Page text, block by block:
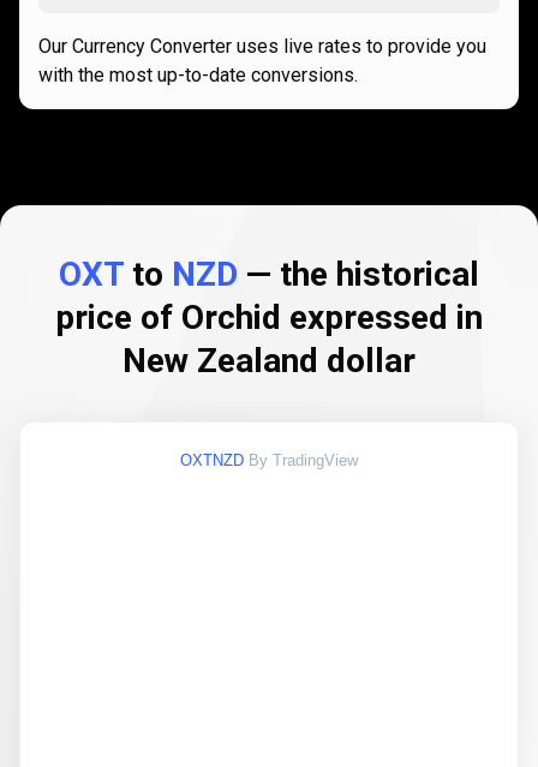
Our Currency Converter uses live rates to provide you
with the most up-to-date conversions.
OXT to NZD — the historical
price of Orchid expressed in
New Zealand dollar
OXTNZD By TradingView